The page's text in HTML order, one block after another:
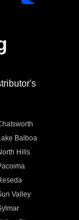
Balboa
Hills
Valley